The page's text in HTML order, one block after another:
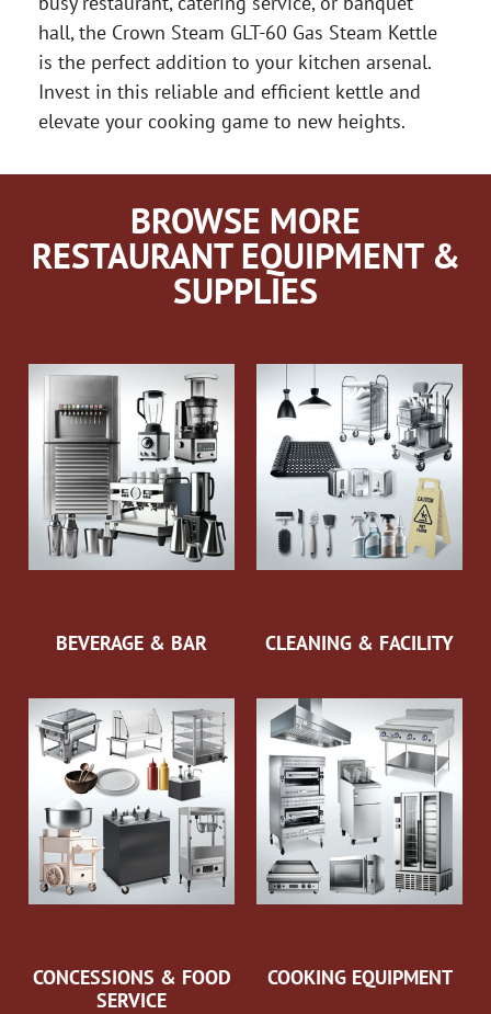
hall, the Crown Steam GLT-60 Gas Steam Kettle
is the perfect addition to your kitchen arsenal.
Invest in this reliable and efficient kettle and
elevate your cooking game to new heights.
BROWSE MORE
RESTAURANT EQUIPMENT &
SUPPLIES
BEVERAGE & BAR CLEANING & FACILITY
CONCESSIONS & FOOD
SERVICE
COOKING EQUIPMENT